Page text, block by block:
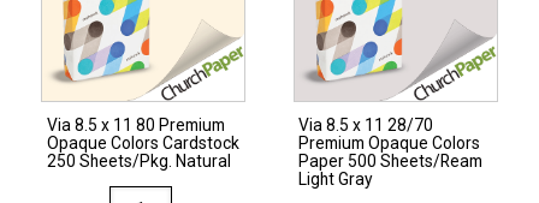
Colors
Paper
500
Sheets/Ream
Natural
quantity
Colors
Cardstock
250
Sheets/Pkg.
Light
Gray
quantity
Via 8.5 x 11 80 Premium
Opaque Colors Cardstock
250 Sheets/Pkg. Natural
Via 8.5 x 11 28/70
Premium Opaque Colors
Paper 500 Sheets/Ream
Light Gray